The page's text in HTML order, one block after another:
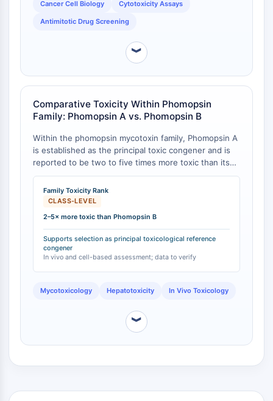
Récepteur de type NOD (NLR)
Récepteur des glucocorticoides
Récepteur de type Toll (TLR)
NO synthase
Récepteur de l'histamine
COX
Espèces réactives de l'oxygène ROS
Apoptose
Mort cellulaire nécrotique Synonymes :
Nécrose
Ferroptose
Voie intrinsèqueSynonymes: Voie
Voie extrinsèqueSynonymes: Voie
médiée par les récepteurs de mort
SIGNALISATION NEURONALE
Signalisation neuronale
Cancer Cell Biology Cytotoxicity Assays
Antimitotic Drug Screening
︾
Comparative Toxicity Within Phomopsin
Family: Phomopsin A vs. Phomopsin B
Within the phomopsin mycotoxin family, Phomopsin A
is established as the principal toxic congener and is
reported to be two to five times more toxic than its
de-chlorinated analog, Phomopsin B [1][2]. This
differential toxicity is a key consideration for studies
focused on the toxicological mechanisms of lupinosis.
Family Toxicity Rank
CLASS-LEVEL
2–5× more toxic than Phomopsin B
Supports selection as principal toxicological reference
congener
In vivo and cell-based assessment; data to verify
Mycotoxicology Hepatotoxicity In Vivo Toxicology
︾